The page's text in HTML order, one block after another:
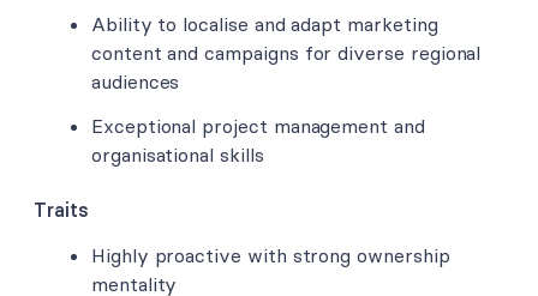
Ability to localise and adapt marketing
content and campaigns for diverse regional
audiences
Exceptional project management and
organisational skills
Traits
Highly proactive with strong ownership
mentality